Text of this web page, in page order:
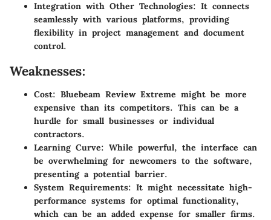
Integration with Other Technologies: It connects
seamlessly with various platforms, providing
flexibility in project management and document
control.
Weaknesses:
Cost: Bluebeam Review Extreme might be more
expensive than its competitors. This can be a
hurdle for small businesses or individual
contractors.
Learning Curve: While powerful, the interface can
be overwhelming for newcomers to the software,
presenting a potential barrier.
System Requirements: It might necessitate high-
performance systems for optimal functionality,
which can be an added expense for smaller firms.